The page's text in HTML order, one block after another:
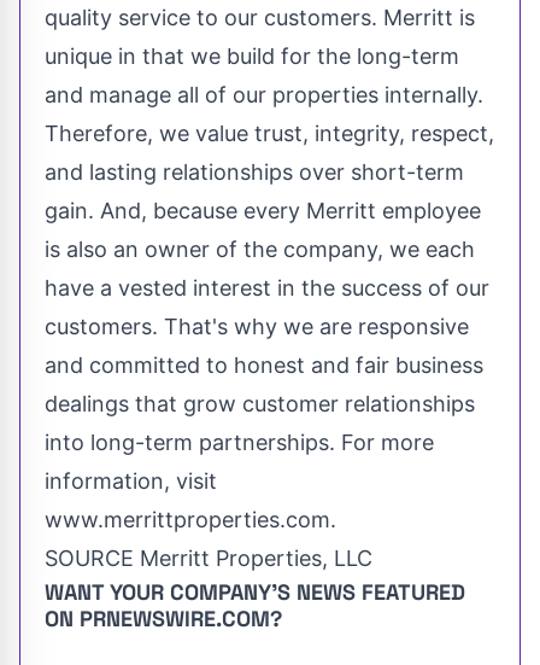
quality service to our customers. Merritt is
unique in that we build for the long-term
and manage all of our properties internally.
Therefore, we value trust, integrity, respect,
and lasting relationships over short-term
gain. And, because every Merritt employee
is also an owner of the company, we each
have a vested interest in the success of our
customers. That's why we are responsive
and committed to honest and fair business
dealings that grow customer relationships
into long-term partnerships. For more
information, visit
www.merrittproperties.com.
SOURCE Merritt Properties, LLC
WANT YOUR COMPANY'S NEWS FEATURED
ON PRNEWSWIRE.COM?